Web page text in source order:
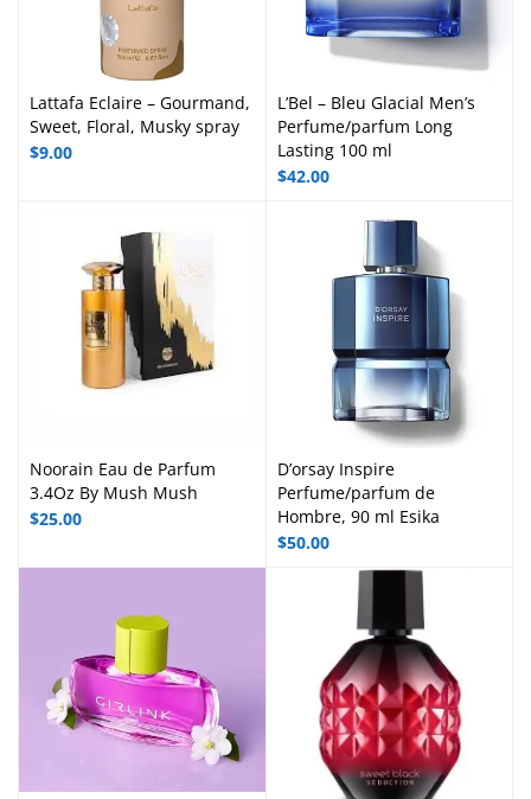
Lattafa Eclaire – Gourmand,
Sweet, Floral, Musky spray
$9.00
L’Bel – Bleu Glacial Men’s
Perfume/parfum Long
Lasting 100 ml
$42.00
Noorain Eau de Parfum
3.4Oz By Mush Mush
$25.00
D’orsay Inspire
Perfume/parfum de
Hombre, 90 ml Esika
$50.00